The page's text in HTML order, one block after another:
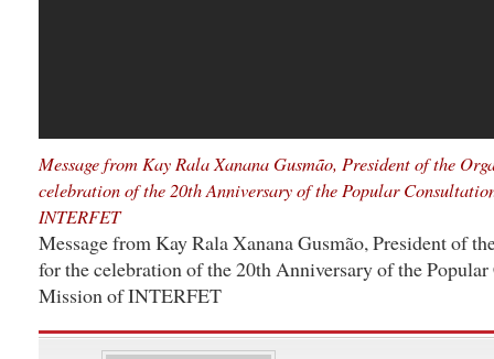
Message from Kay Rala Xanana Gusmão, President of the
celebration of the 20th Anniversary of the Popular
INTERFET
Message from Kay Rala Xanana Gusmão, President of
for the celebration of the 20th Anniversary of the
Mission of INTERFET